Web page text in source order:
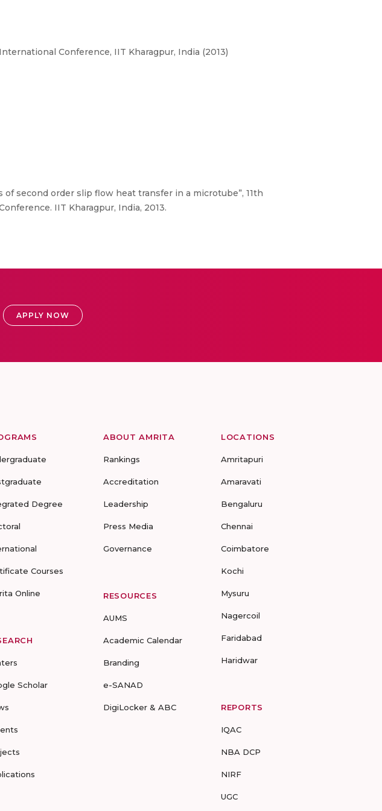
Conference, IIT Kharagpur, India (2013)
of second order slip flow heat transfer in a microtube”, 11th
IIT Kharagpur, India, 2013.
APPLY NOW
Degree
Courses
Online
Scholar
ABOUT AMRITA
Rankings
Accreditation
Leadership
Press Media
Governance
RESOURCES
AUMS
Academic Calendar
Branding
e-SANAD
DigiLocker & ABC
LOCATIONS
Amritapuri
Amaravati
Bengaluru
Chennai
Coimbatore
Kochi
Mysuru
Nagercoil
Faridabad
Haridwar
REPORTS
IQAC
NBA DCP
NIRF
UGC